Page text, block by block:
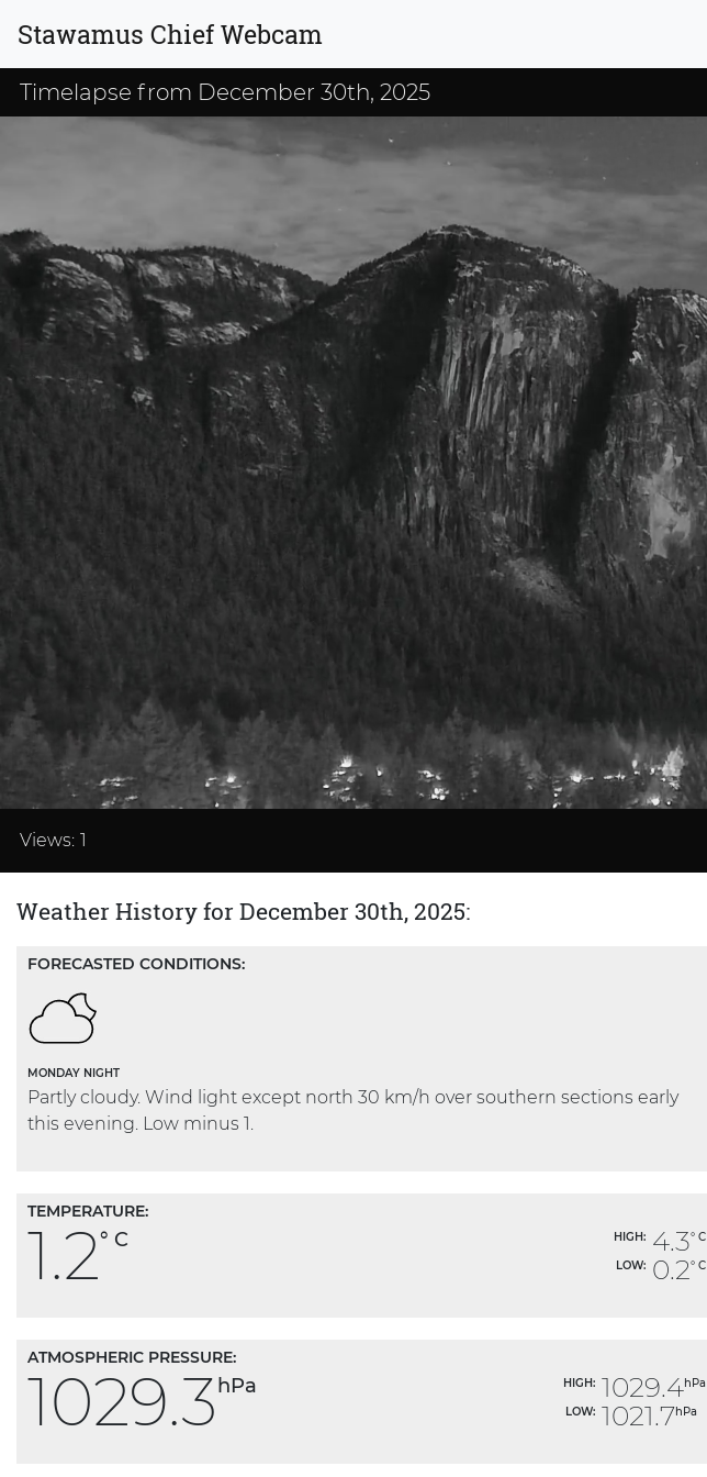
Stawamus Chief Webcam
Timelapse from December 30th, 2025
37.48%
Views: 1
Weather History for December 30th, 2025:
FORECASTED CONDITIONS:
MONDAY NIGHT
Partly cloudy. Wind light except north 30 km/h over southern sections early
this evening. Low minus 1.
TEMPERATURE:
1.2° C
HIGH:
LOW:
4.3° C
0.2° C
ATMOSPHERIC PRESSURE:
1029.3 hPa
HIGH:
LOW:
1029.4hPa
1021.7hPa